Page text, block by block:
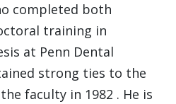
completed both
training in
at Penn Dental
strong ties to the
faculty in 1982 . He is